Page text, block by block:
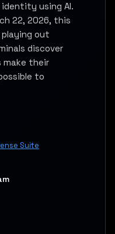
using AI.
22, 2026, this
out
discover
make their
to
Suite